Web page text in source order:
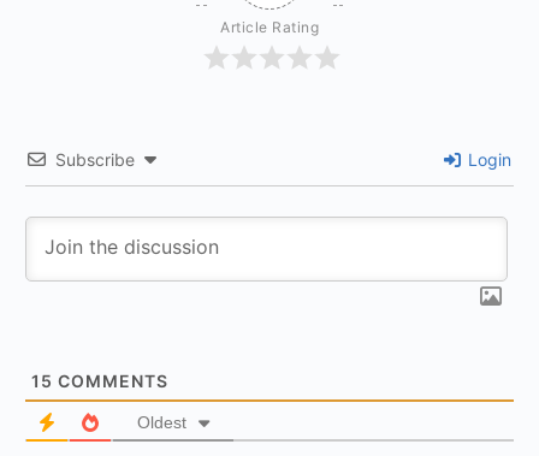
Article Rating
Subscribe Login
15 COMMENTS
Oldest